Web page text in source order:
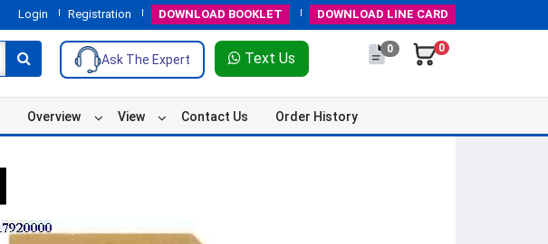
Login Registration DOWNLOAD BOOKLET DOWNLOAD LINE CARD
Ask The Expert Text Us
0 0
Overview View Contact Us Order History